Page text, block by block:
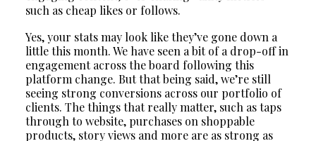
Yes, your stats may look like they’ve gone down a
little this month. We have seen a bit of a drop-off in
engagement across the board following this
platform change. But that being said, we’re still
seeing strong conversions across our portfolio of
clients. The things that really matter, such as taps
through to website, purchases on shoppable
products, story views and more are as strong as